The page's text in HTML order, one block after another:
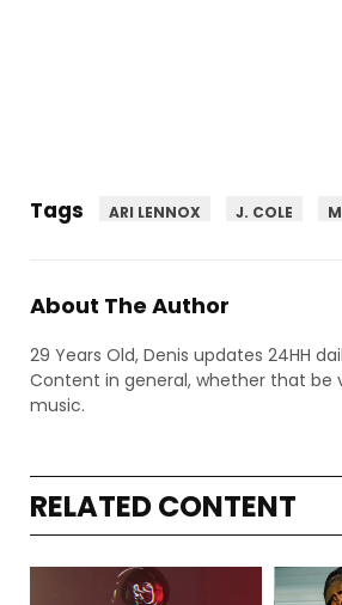
Tags ARI LENNOX J. COLE
About The Author
29 Years Old, Denis updates 24HH
Content in general, whether that be
music.
RELATED CONTENT